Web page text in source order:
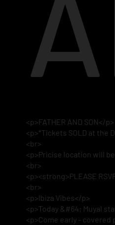
<p>FATHER AND SON</p>
<p>*Tickets SOLD at the
<br>
<p>Pricise location will
<br>
<p><strong>PLEASE
<br>
<p>Ibiza Vibes</p>
<p>Today &#64; Muyal
<p>Come early - covered